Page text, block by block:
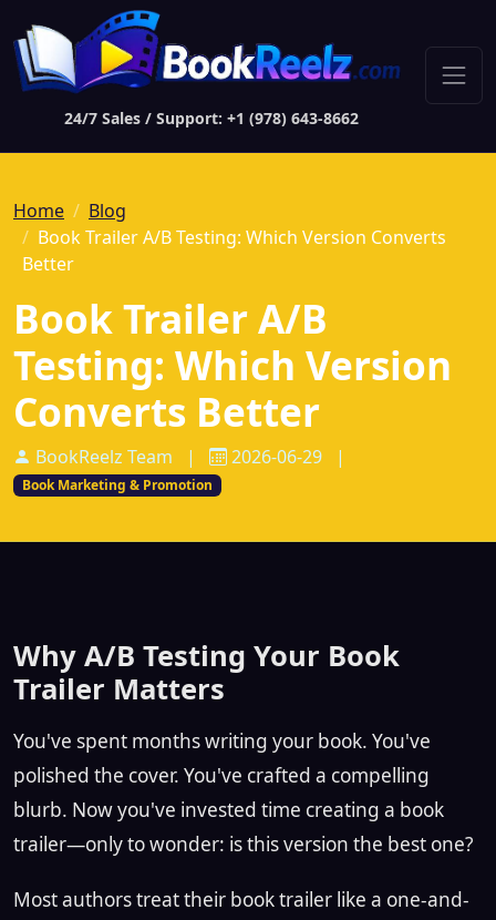
24/7 Sales / Support: +1 (978) 643-8662
Home
Blog
Book Trailer A/B Testing: Which Version Converts
Better
Book Trailer A/B
Testing: Which Version
Converts Better
BookReelz Team | 2026-06-29 |
Book Marketing & Promotion
Why A/B Testing Your Book
Trailer Matters
You've spent months writing your book. You've
polished the cover. You've crafted a compelling
blurb. Now you've invested time creating a book
trailer—only to wonder: is this version the best one?
Most authors treat their book trailer like a one-and-